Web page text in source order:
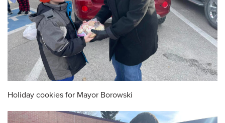
Holiday cookies for Mayor Borowski